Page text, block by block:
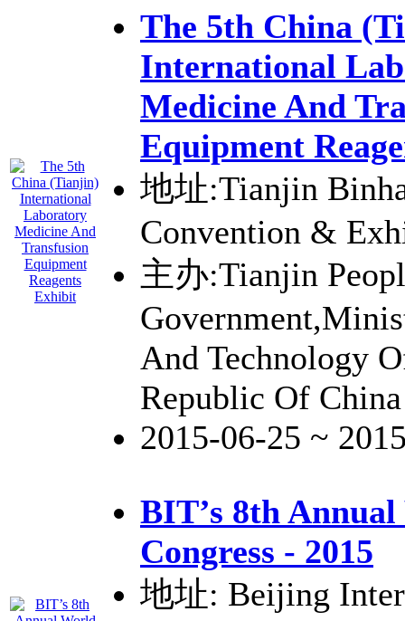
The 5th China
International
Medicine And
Equipment
地址:Tianjin
Convention &
主办:Tianjin
And Technology
Republic Of China
2015-06-25 ~
BIT’s 8th
Congress - 2015
地址: Beijing